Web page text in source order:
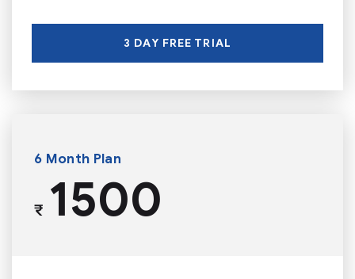
3 DAY FREE TRIAL
6 Month Plan
₹1500